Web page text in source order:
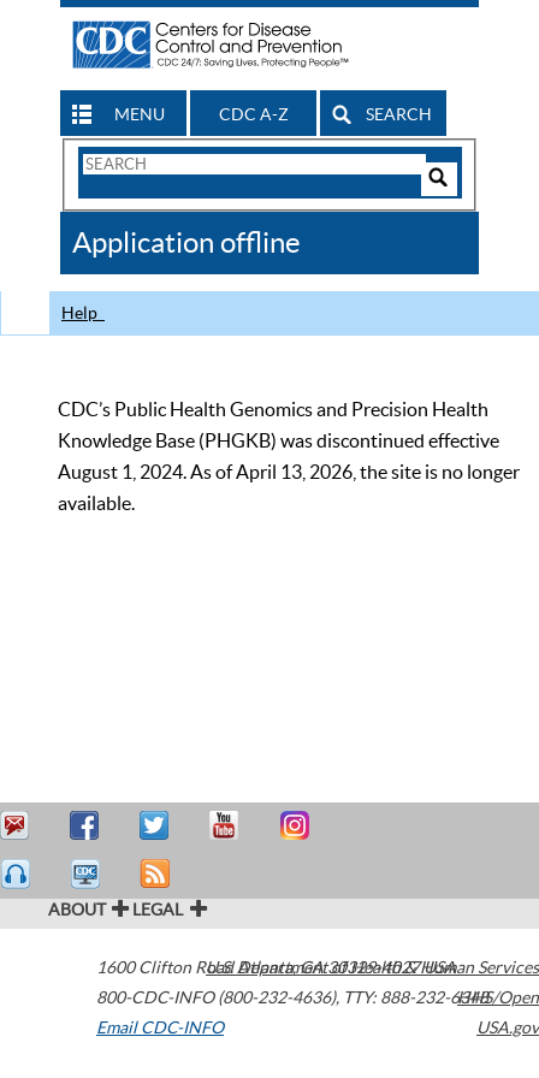
MENU CDC A-Z SEARCH
Search
CDC
Application offline
Help
CDC’s Public Health Genomics and Precision Health
Knowledge Base (PHGKB) was discontinued effective
August 1, 2024. As of April 13, 2026, the site is no longer
available.
ABOUT LEGAL
1600 Clifton Road Atlanta,GA30329-4027USA
800-CDC-INFO (800-232-4636), TTY: 888-232-6348
Email CDC-INFO
U.S. Department of Health & Human Services
HHS/Open
USA.gov